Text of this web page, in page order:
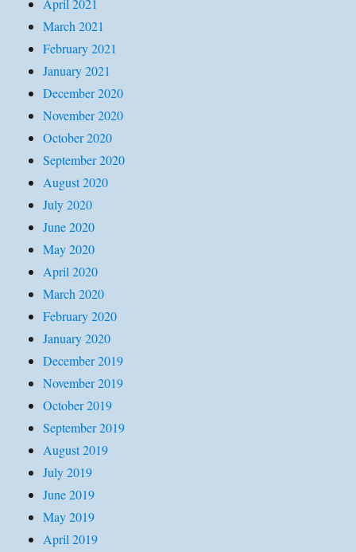
April 2021
March 2021
February 2021
January 2021
December 2020
November 2020
October 2020
September 2020
August 2020
July 2020
June 2020
May 2020
April 2020
March 2020
February 2020
January 2020
December 2019
November 2019
October 2019
September 2019
August 2019
July 2019
June 2019
May 2019
April 2019